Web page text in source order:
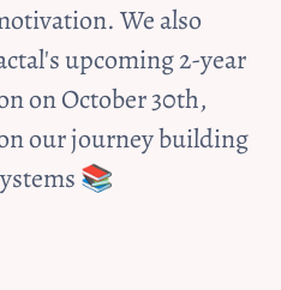
We also
upcoming 2-year
on October 30th,
our journey building
📚